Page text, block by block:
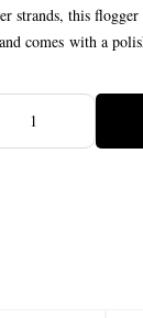
strands, this
comes with a